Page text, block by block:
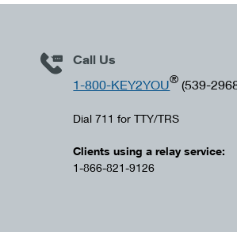
Call Us
1-800-KEY2YOU® (539-
Dial 711 for TTY/TRS
Clients using a relay service:
1-866-821-9126